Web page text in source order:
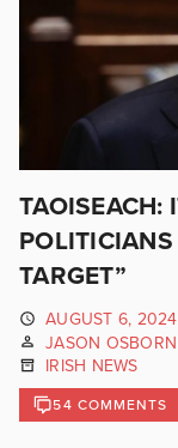
TAOISEACH:
TARGET”
AUGUST 6, 2024
JASON
IRISH NEWS
54 COMMENTS